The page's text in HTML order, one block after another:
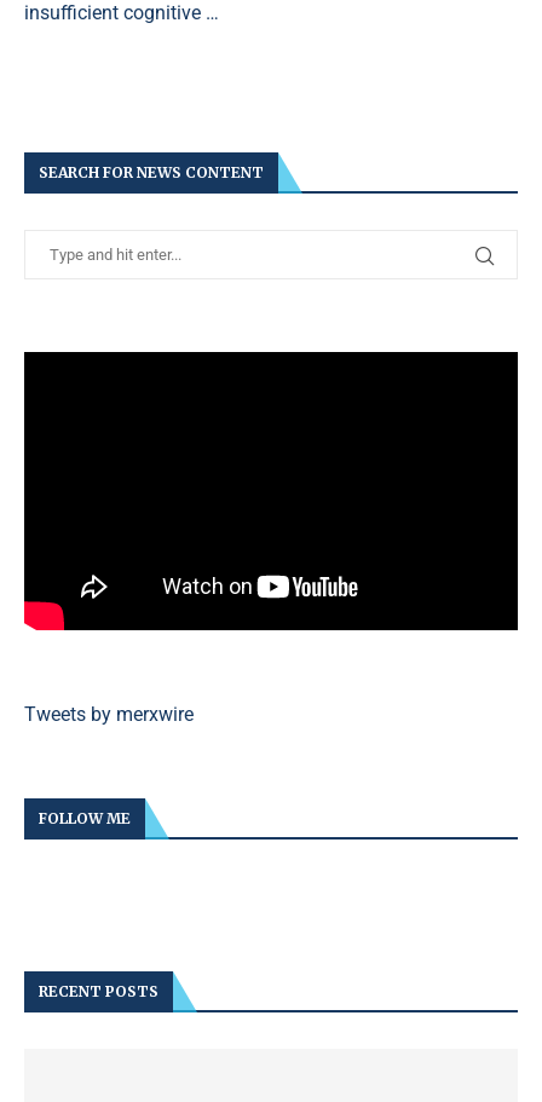
insufficient cognitive …
SEARCH FOR NEWS CONTENT
Tweets by merxwire
FOLLOW ME
RECENT POSTS